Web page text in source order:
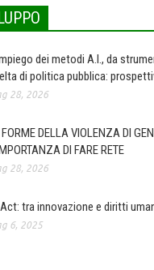
NOI
RESPONSIBILITY
dei metodi A.I., da
di politica pubblica:
28, 2026
DELLA VIOLENZA DI
DI FARE RETE
28, 2026
tra innovazione e diritti
6, 2025